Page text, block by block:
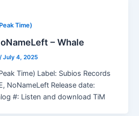
Time)
– Whale
/July 4, 2025
Time) Label: Subios Records
NoNameLeft Release date:
#: Listen and download TiM